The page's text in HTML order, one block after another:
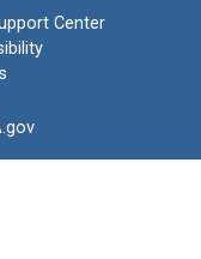
Center